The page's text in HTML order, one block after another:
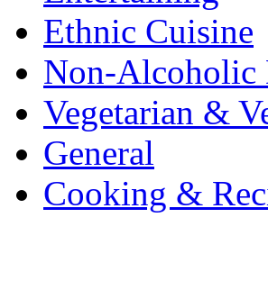
Ethnic Cuisine
Non-Alcoholic
Vegetarian &
General
Cooking &